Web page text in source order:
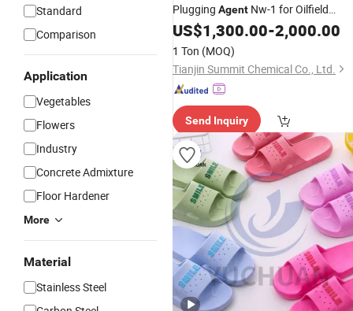
Standard
Comparison
Application
Vegetables
Flowers
Industry
Concrete Admixture
Floor Hardener
More
Material
Stainless Steel
Plugging Agent Nw-1 for Oilfield
DrillingMud
US$1,300.00-2,000.00
1 Ton (MOQ)
Tianjin Summit Chemical Co., Ltd.
Send Inquiry